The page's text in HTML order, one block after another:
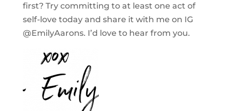
first? Try committing to at least one act of
self-love today and share it with me on IG
@EmilyAarons. I’d love to hear from you.